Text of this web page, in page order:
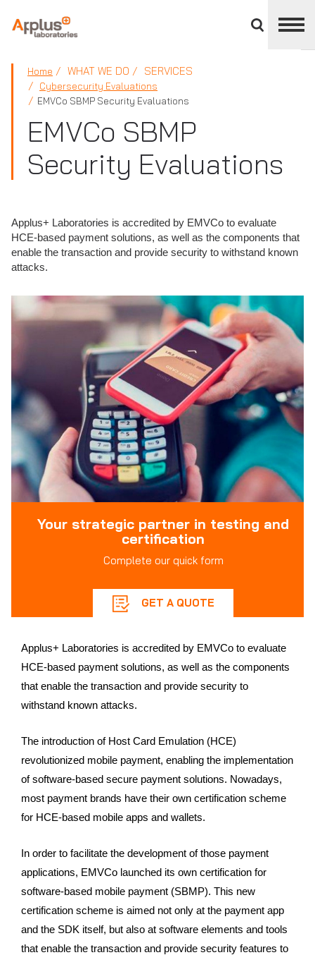
divisions
panel
APPLUS+
Home WHAT WE DO SERVICES
Cybersecurity Evaluations
EMVCo SBMP Security Evaluations
EMVCo SBMP
Security Evaluations
Applus+ Laboratories is accredited by EMVCo to evaluate
HCE-based payment solutions, as well as the components that
enable the transaction and provide security to withstand known
attacks.
Your strategic partner in testing and
certification
Complete our quick form
GET A QUOTE
Applus+ Laboratories is accredited by EMVCo to evaluate
HCE-based payment solutions, as well as the components
that enable the transaction and provide security to
withstand known attacks.
The introduction of Host Card Emulation (HCE)
revolutionized mobile payment, enabling the implementation
of software-based secure payment solutions. Nowadays,
most payment brands have their own certification scheme
for HCE-based mobile apps and wallets.
In order to facilitate the development of those payment
applications, EMVCo launched its own certification for
software-based mobile payment (SBMP). This new
certification scheme is aimed not only at the payment app
and the SDK itself, but also at software elements and tools
that enable the transaction and provide security features to